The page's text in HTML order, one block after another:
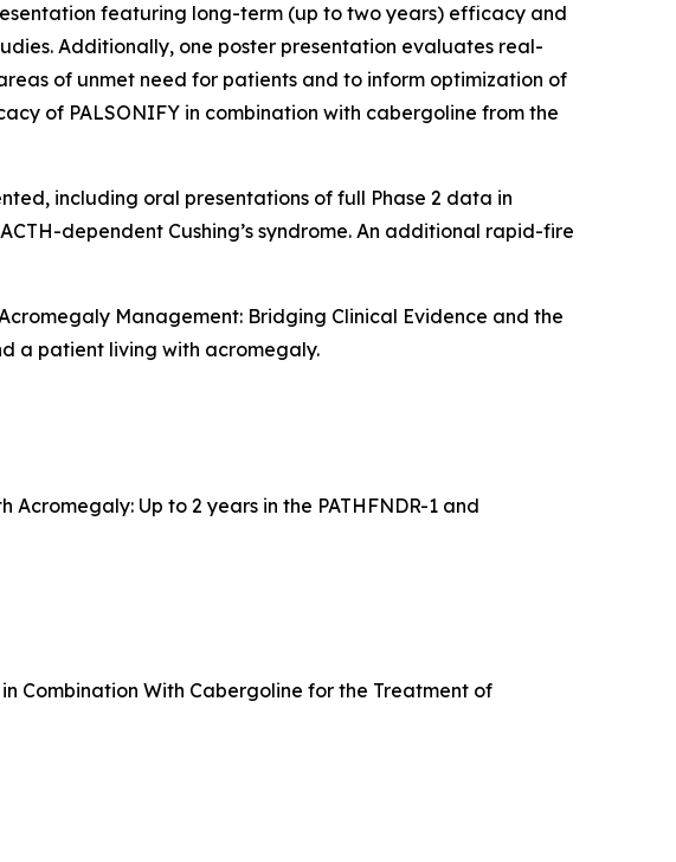
featuring long-term (up to two years) efficacy and
Additionally, one poster presentation evaluates real-
of unmet need for patients and to inform optimization of
of PALSONIFY in combination with cabergoline from the
including oral presentations of full Phase 2 data in
dependent Cushing’s syndrome. An additional rapid-fire
Management: Bridging Clinical Evidence and the
a patient living with acromegaly.
Up to 2 years in the PATHFNDR-1 and
Combination With Cabergoline for the Treatment of